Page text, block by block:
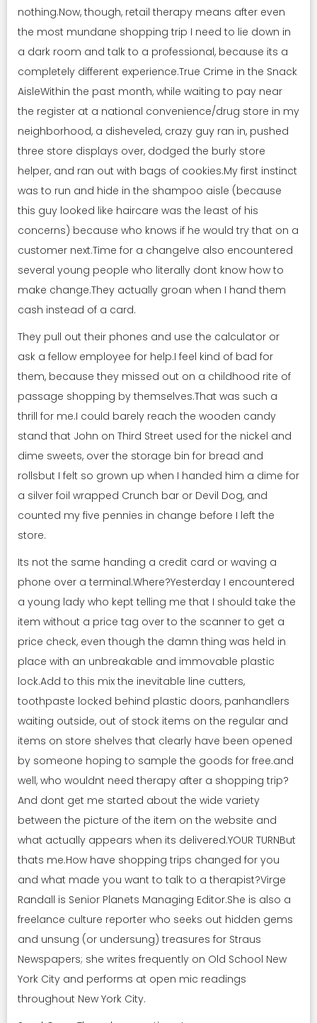
nothing.Now, though, retail therapy means after even
the most mundane shopping trip I need to lie down in
a dark room and talk to a professional, because its a
completely different experience.True Crime in the Snack
AisleWithin the past month, while waiting to pay near
the register at a national convenience/drug store in my
neighborhood, a disheveled, crazy guy ran in, pushed
three store displays over, dodged the burly store
helper, and ran out with bags of cookies.My first instinct
was to run and hide in the shampoo aisle (because
this guy looked like haircare was the least of his
concerns) because who knows if he would try that on a
customer next.Time for a changeIve also encountered
several young people who literally dont know how to
make change.They actually groan when I hand them
cash instead of a card.
They pull out their phones and use the calculator or
ask a fellow employee for help.I feel kind of bad for
them, because they missed out on a childhood rite of
passage shopping by themselves.That was such a
thrill for me.I could barely reach the wooden candy
stand that John on Third Street used for the nickel and
dime sweets, over the storage bin for bread and
rollsbut I felt so grown up when I handed him a dime for
a silver foil wrapped Crunch bar or Devil Dog, and
counted my five pennies in change before I left the
store.
Its not the same handing a credit card or waving a
phone over a terminal.Where?Yesterday I encountered
a young lady who kept telling me that I should take the
item without a price tag over to the scanner to get a
price check, even though the damn thing was held in
place with an unbreakable and immovable plastic
lock.Add to this mix the inevitable line cutters,
toothpaste locked behind plastic doors, panhandlers
waiting outside, out of stock items on the regular and
items on store shelves that clearly have been opened
by someone hoping to sample the goods for free.and
well, who wouldnt need therapy after a shopping trip?
And dont get me started about the wide variety
between the picture of the item on the website and
what actually appears when its delivered.YOUR TURNBut
thats me.How have shopping trips changed for you
and what made you want to talk to a therapist?Virge
Randall is Senior Planets Managing Editor.She is also a
freelance culture reporter who seeks out hidden gems
and unsung (or undersung) treasures for Straus
Newspapers; she writes frequently on Old School New
York City and performs at open mic readings
throughout New York City.